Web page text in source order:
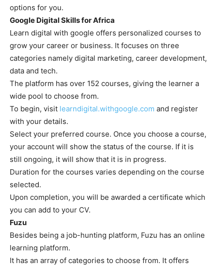
options for you.
Google Digital Skills for Africa
Learn digital with google offers personalized courses to
grow your career or business. It focuses on three
categories namely digital marketing, career development,
data and tech.
The platform has over 152 courses, giving the learner a
wide pool to choose from.
To begin, visit learndigital.withgoogle.com and register
with your details.
Select your preferred course. Once you choose a course,
your account will show the status of the course. If it is
still ongoing, it will show that it is in progress.
Duration for the courses varies depending on the course
selected.
Upon completion, you will be awarded a certificate which
you can add to your CV.
Fuzu
Besides being a job-hunting platform, Fuzu has an online
learning platform.
It has an array of categories to choose from. It offers